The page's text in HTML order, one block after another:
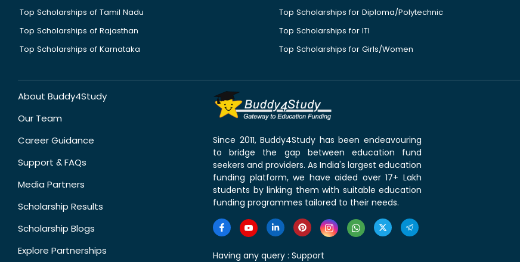
Top Scholarships of Tamil Nadu
Top Scholarships of Rajasthan
Top Scholarships of Karnataka
Top Scholarships for Diploma/Polytechnic
Top Scholarships for ITI
Top Scholarships for Girls/Women
About Buddy4Study
Our Team
Career Guidance
Support & FAQs
Media Partners
Scholarship Results
Scholarship Blogs
Explore Partnerships
Since 2011, Buddy4Study has been endeavouring
to bridge the gap between education fund
seekers and providers. As India's largest education
funding platform, we have aided over 17+ Lakh
students by linking them with suitable education
funding programmes tailored to their needs.
Having any query : Support